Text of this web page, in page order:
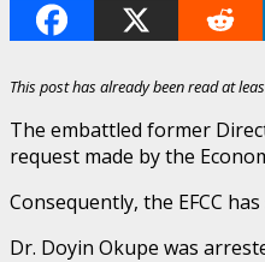
This post has already been read at
The embattled former
request made by the
Consequently, the EFCC
Dr. Doyin Okupe was